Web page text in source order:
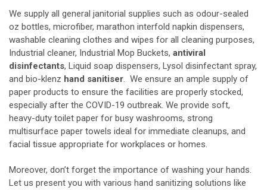
We supply all general janitorial supplies such as odour-sealed
oz bottles, microfiber, marathon interfold napkin dispensers,
washable cleaning clothes and wipes for all cleaning purposes,
Industrial cleaner, Industrial Mop Buckets, antiviral
disinfectants, Liquid soap dispensers, Lysol disinfectant spray,
and bio-klenz hand sanitiser. We ensure an ample supply of
paper products to ensure the facilities are properly stocked,
especially after the COVID-19 outbreak. We provide soft,
heavy-duty toilet paper for busy washrooms, strong
multisurface paper towels ideal for immediate cleanups, and
facial tissue appropriate for workplaces or homes.
Moreover, don’t forget the importance of washing your hands.
Let us present you with various hand sanitizing solutions like